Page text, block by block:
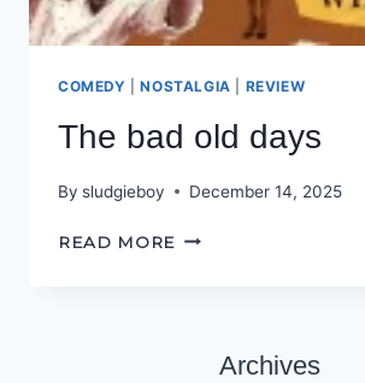
COMEDY |NOSTALGIA REVIEW
The bad old days
By sludgieboy December 14, 2025
READ MORE THE
Archives